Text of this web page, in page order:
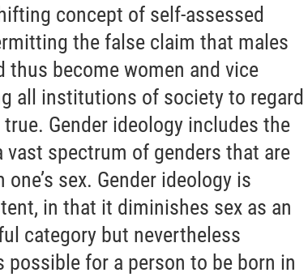
concept of self-assessed
the false claim that males
thus become women and vice
all institutions of society to regard
Gender ideology includes the
vast spectrum of genders that are
sex. Gender ideology is
in that it diminishes sex as an
category but nevertheless
for a person to be born in